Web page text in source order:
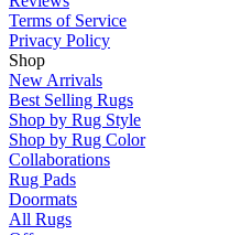
Terms of Service
Privacy Policy
Shop
New Arrivals
Best Selling Rugs
Shop by Rug Style
Shop by Rug Color
Collaborations
Rug Pads
Doormats
All Rugs